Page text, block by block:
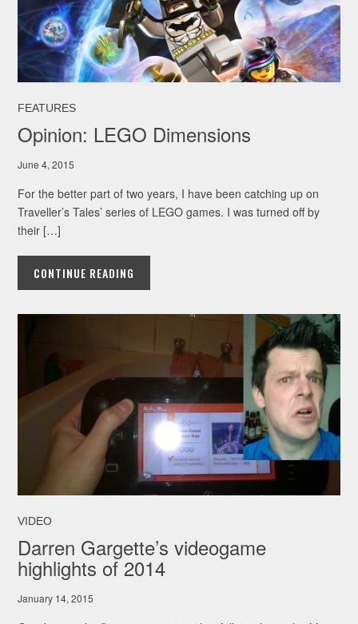
FEATURES
Opinion: LEGO Dimensions
June 4, 2015
For the better part of two years, I have been catching up on
Traveller’s Tales’ series of LEGO games. I was turned off by
their […]
CONTINUE READING
VIDEO
Darren Gargette’s videogame
highlights of 2014
January 14, 2015